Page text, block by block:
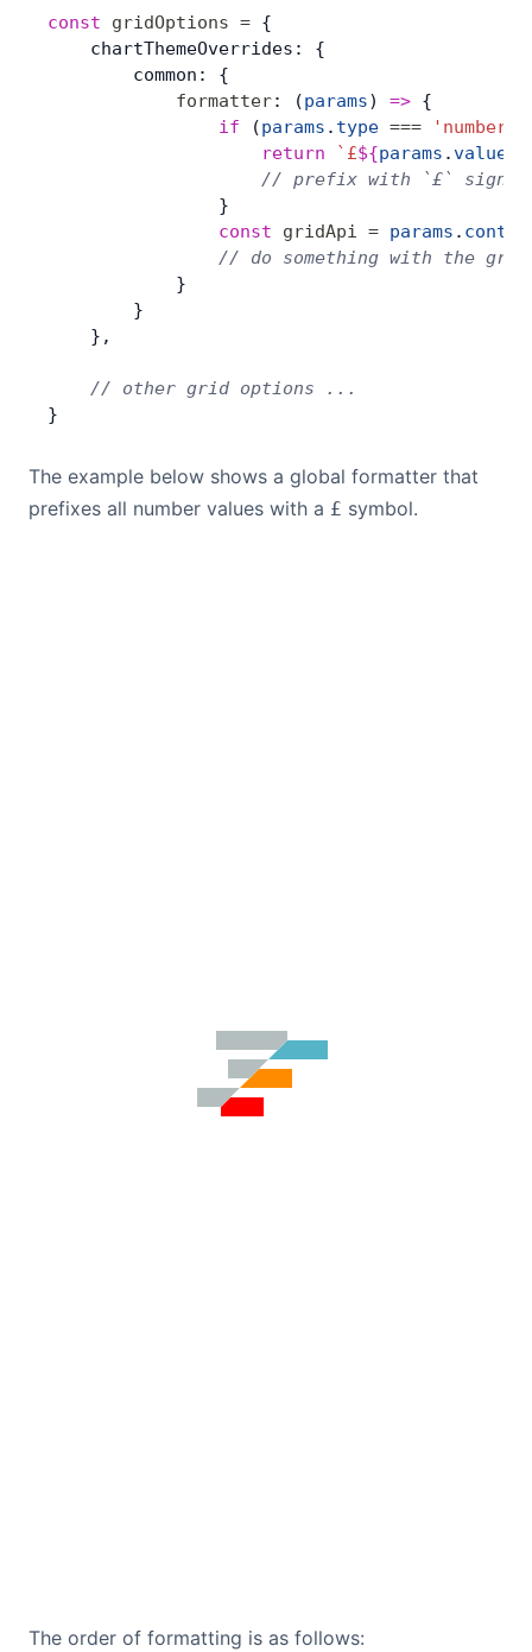
const gridOptions = {
    chartThemeOverrides: {
        common: {
            formatter
: (params) => {
                if
(params . type === 'number'
                    return
`£${params .value
                    // prefix with `£` sign
                }
                const
gridApi = params .
// do something with the
            }
        }
    },
    // other grid options ...
}
The example below shows a global formatter that
prefixes all number values with a £ symbol.
The order of formatting is as follows: